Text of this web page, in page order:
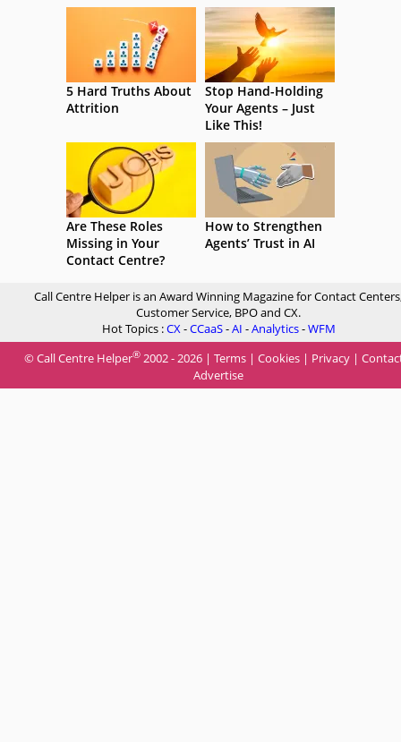
5 Hard Truths About
Attrition
Stop Hand-Holding
Your Agents – Just
Like This!
Are These Roles
Missing in Your
Contact Centre?
How to Strengthen
Agents’ Trust in AI
Call Centre Helper is an Award Winning Magazine for Contact
Customer Service, BPO and CX.
Hot Topics :CX-CCaaS-AI -Analytics-WFM
© Call Centre Helper® 2002 - 2026 | Terms | Cookies | Privacy |
Advertise